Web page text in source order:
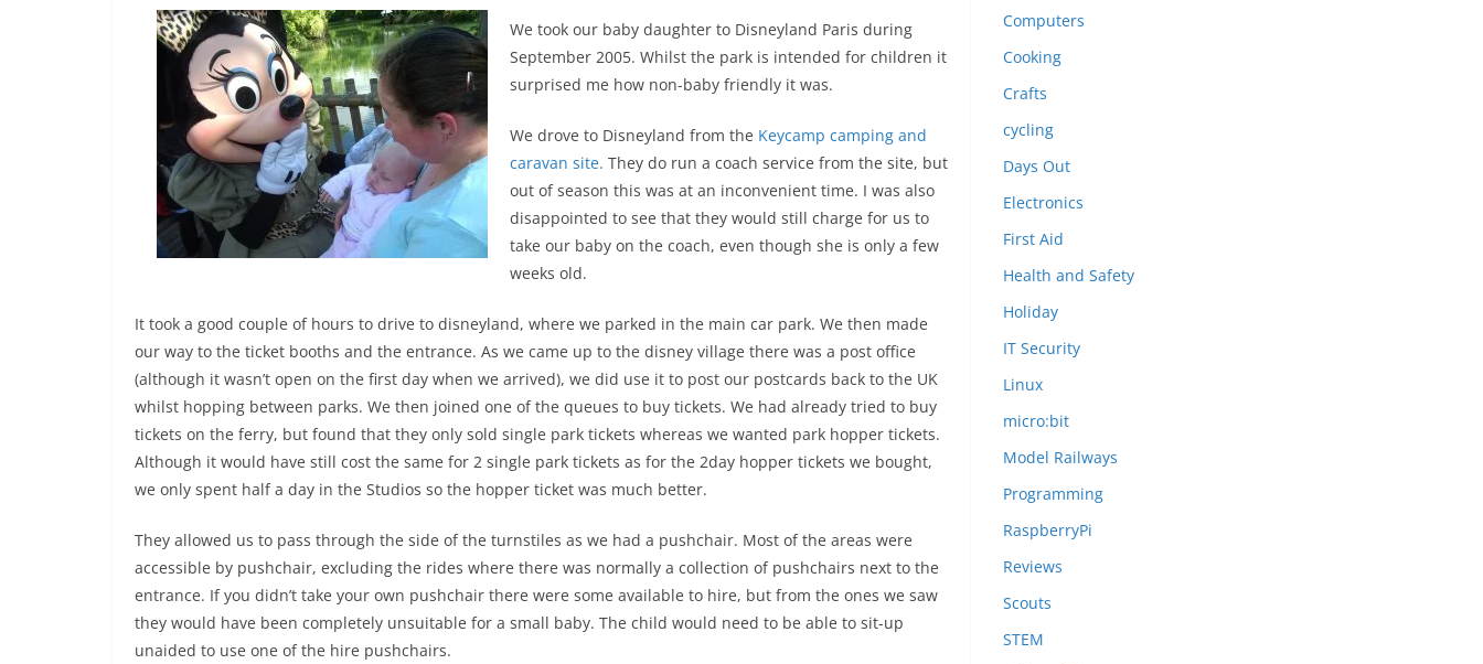
We took our baby daughter to Disneyland Paris during
September 2005. Whilst the park is intended for children it
surprised me how non-baby friendly it was.
We drove to Disneyland from the Keycamp camping and
caravan site. They do run a coach service from the site, but
out of season this was at an inconvenient time. I was also
disappointed to see that they would still charge for us to
take our baby on the coach, even though she is only a few
weeks old.
It took a good couple of hours to drive to disneyland, where we parked in the main car park. We then made
our way to the ticket booths and the entrance. As we came up to the disney village there was a post office
(although it wasn’t open on the first day when we arrived), we did use it to post our postcards back to the UK
whilst hopping between parks. We then joined one of the queues to buy tickets. We had already tried to buy
tickets on the ferry, but found that they only sold single park tickets whereas we wanted park hopper tickets.
Although it would have still cost the same for 2 single park tickets as for the 2day hopper tickets we bought,
we only spent half a day in the Studios so the hopper ticket was much better.
They allowed us to pass through the side of the turnstiles as we had a pushchair. Most of the areas were
accessible by pushchair, excluding the rides where there was normally a collection of pushchairs next to the
entrance. If you didn’t take your own pushchair there were some available to hire, but from the ones we saw
they would have been completely unsuitable for a small baby. The child would need to be able to sit-up
unaided to use one of the hire pushchairs.
Computers
Cooking
Crafts
cycling
Days Out
Electronics
First Aid
Health and Safety
Holiday
IT Security
Linux
micro:bit
Model Railways
Programming
RaspberryPi
Reviews
Scouts
STEM